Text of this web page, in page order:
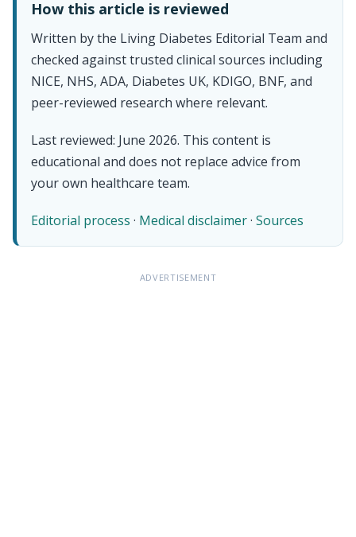
How this article is reviewed
Written by the Living Diabetes Editorial Team and
checked against trusted clinical sources including
NICE, NHS, ADA, Diabetes UK, KDIGO, BNF, and
peer-reviewed research where relevant.
Last reviewed: June 2026. This content is
educational and does not replace advice from
your own healthcare team.
Editorial process · Medical disclaimer· Sources
ADVERTISEMENT